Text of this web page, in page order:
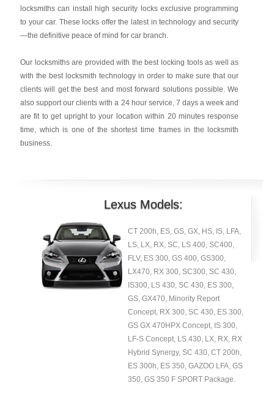
locksmiths can install high security locks exclusive programming
to your car. These locks offer the latest in technology and security
—the definitive peace of mind for car branch.
Our locksmiths are provided with the best locking tools as well as
with the best locksmith technology in order to make sure that our
clients will get the best and most forward solutions possible. We
also support our clients with a 24 hour service, 7 days a week and
are fit to get upright to your location within 20 minutes response
time, which is one of the shortest time frames in the locksmith
business.
Lexus Models:
CT 200h, ES, GS, GX, HS, IS, LFA,
LS, LX, RX, SC, LS 400, SC400,
FLV, ES 300, GS 400, GS300,
LX470, RX 300, SC300, SC 430,
IS300, LS 430, SC 430, ES 300,
GS, GX470, Minority Report
Concept, RX 300, SC 430, ES 300,
GS GX 470HPX Concept, IS 300,
LF-S Concept, LS 430, LX, RX, RX
Hybrid Synergy, SC 430, CT 200h,
ES 300h, ES 350, GAZOO LFA, GS
350, GS 350 F SPORT Package.